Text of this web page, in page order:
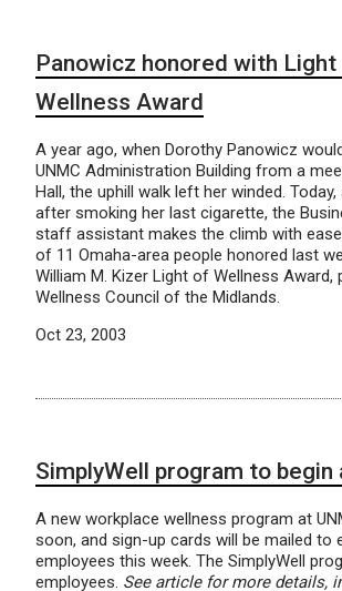
Panowicz honored with
Wellness Award
A year ago, when Dorothy Panowicz
UNMC Administration Building from a
Hall, the uphill walk left her winded.
after smoking her last cigarette, the
staff assistant makes the climb with
of 11 Omaha-area people honored last
William M. Kizer Light of Wellness Award,
Wellness Council of the Midlands.
Oct 23, 2003
SimplyWell program to begin
A new workplace wellness program at
soon, and sign-up cards will be mailed to
employees this week. The SimplyWell
employees. See article for more details,